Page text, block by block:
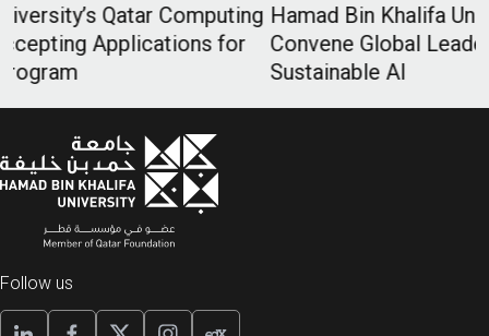
Hamad Bin Khalifa University and Boeing
Convene Global Leaders to Advance Safe and
Sustainable AI
Follow us